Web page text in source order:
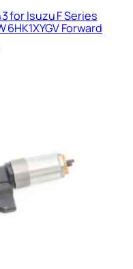
for Isuzu F Series
6HK1XYGV Forward